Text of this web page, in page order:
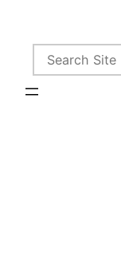
Search